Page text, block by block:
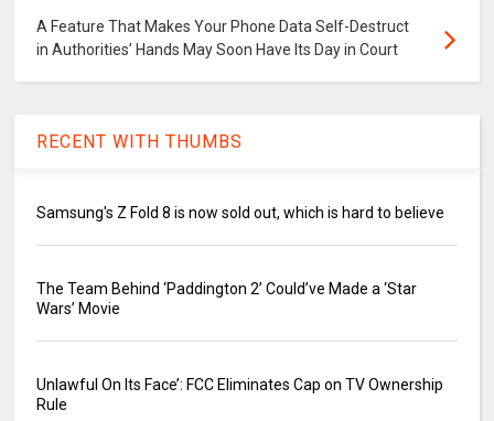
A Feature That Makes Your Phone Data Self-Destruct
in Authorities’ Hands May Soon Have Its Day in Court
RECENT WITH THUMBS
Samsung's Z Fold 8 is now sold out, which is hard to believe
The Team Behind ‘Paddington 2’ Could’ve Made a ‘Star
Wars’ Movie
Unlawful On Its Face’: FCC Eliminates Cap on TV Ownership
Rule